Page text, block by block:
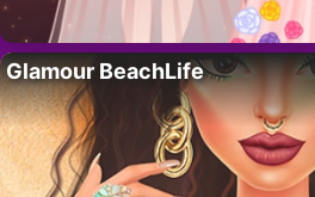
Glamour BeachLife